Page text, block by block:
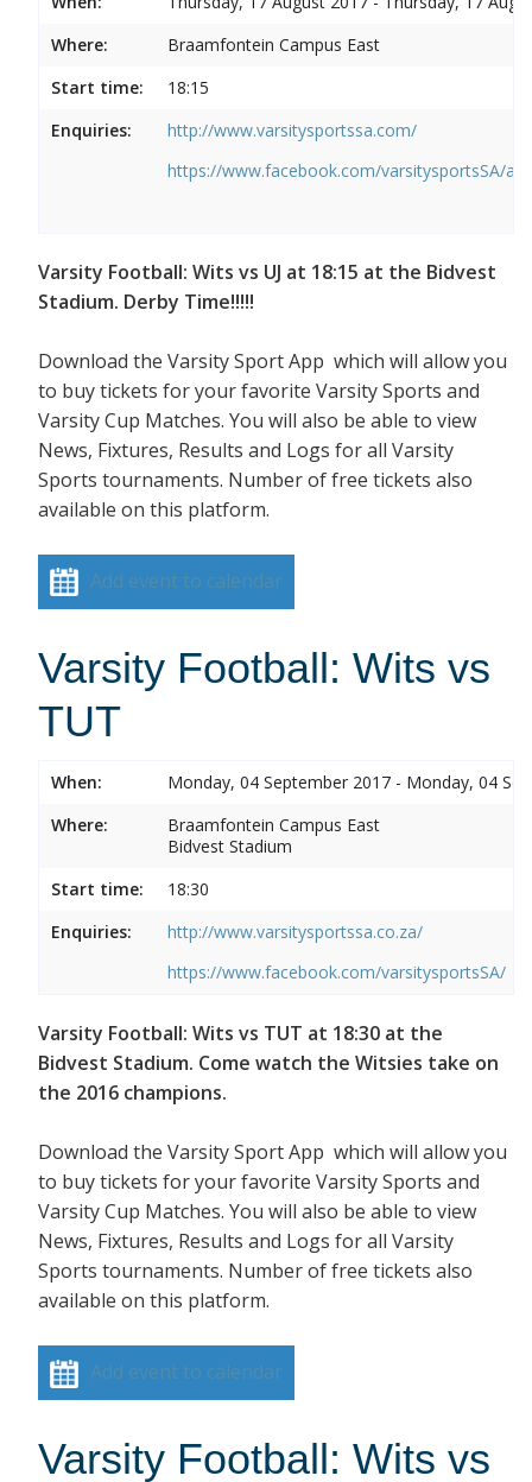
Where:
Braamfontein Campus East
Start time:
18:15
Enquiries:
http://www.varsitysportssa.com/
https://www.facebook.com/varsitysportsSA/
Varsity Football: Wits vs UJ at 18:15 at the Bidvest
Stadium. Derby Time!!!!!
Download the Varsity Sport App which will allow you
to buy tickets for your favorite Varsity Sports and
Varsity Cup Matches. You will also be able to view
News, Fixtures, Results and Logs for all Varsity
Sports tournaments. Number of free tickets also
available on this platform.
Add event to calendar
Varsity Football: Wits vs
TUT
When:
Monday, 04 September 2017 - Monday, 04
Where:
Braamfontein Campus East
Bidvest Stadium
Start time:
18:30
Enquiries:
http://www.varsitysportssa.co.za/
https://www.facebook.com/varsitysportsSA/
Varsity Football: Wits vs TUT at 18:30 at the
Bidvest Stadium. Come watch the Witsies take on
the 2016 champions.
Download the Varsity Sport App which will allow you
to buy tickets for your favorite Varsity Sports and
Varsity Cup Matches. You will also be able to view
News, Fixtures, Results and Logs for all Varsity
Sports tournaments. Number of free tickets also
available on this platform.
Add event to calendar
Varsity Football: Wits vs